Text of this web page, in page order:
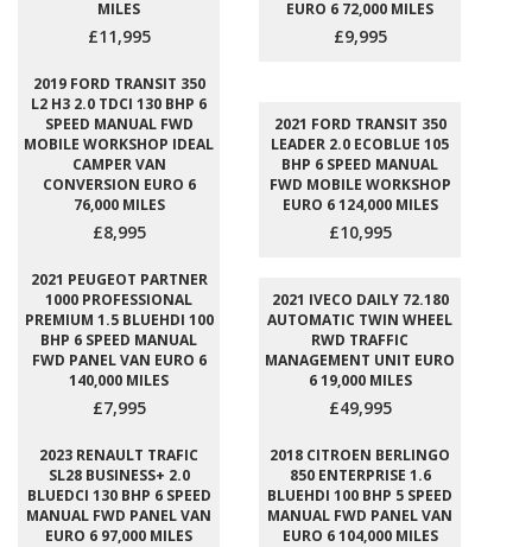
MILES
£11,995
EURO 6 72,000 MILES
£9,995
2019 FORD TRANSIT 350
L2 H3 2.0 TDCI 130 BHP 6
SPEED MANUAL FWD
MOBILE WORKSHOP IDEAL
CAMPER VAN
CONVERSION EURO 6
76,000 MILES
£8,995
2021 FORD TRANSIT 350
LEADER 2.0 ECOBLUE 105
BHP 6 SPEED MANUAL
FWD MOBILE WORKSHOP
EURO 6 124,000 MILES
£10,995
2021 PEUGEOT PARTNER
1000 PROFESSIONAL
PREMIUM 1.5 BLUEHDI 100
BHP 6 SPEED MANUAL
FWD PANEL VAN EURO 6
140,000 MILES
£7,995
2021 IVECO DAILY 72.180
AUTOMATIC TWIN WHEEL
RWD TRAFFIC
MANAGEMENT UNIT EURO
6 19,000 MILES
£49,995
2023 RENAULT TRAFIC
SL28 BUSINESS+ 2.0
BLUEDCI 130 BHP 6 SPEED
MANUAL FWD PANEL VAN
EURO 6 97,000 MILES
2018 CITROEN BERLINGO
850 ENTERPRISE 1.6
BLUEHDI 100 BHP 5 SPEED
MANUAL FWD PANEL VAN
EURO 6 104,000 MILES